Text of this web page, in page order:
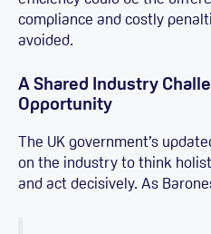
compliance and costly
avoided.
A Shared Industry
Opportunity
The UK government’s
on the industry to think
and act decisively. As